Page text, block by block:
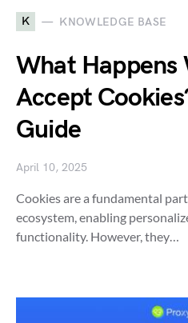
K KNOWLEDGE BASE
What Happens
Accept
Guide
April 10, 2025
Cookies are a fundamental
ecosystem, enabling
functionality. However, they…